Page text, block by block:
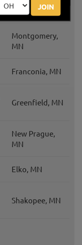
JOIN
Andover, MN
Montgomery,
MN
Franconia, MN
Greenfield, MN
New Prague,
MN
Elko, MN
Shakopee, MN